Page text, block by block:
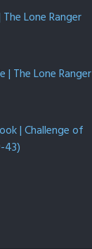
Lone Ranger
| The Lone Ranger
| Challenge of
43)